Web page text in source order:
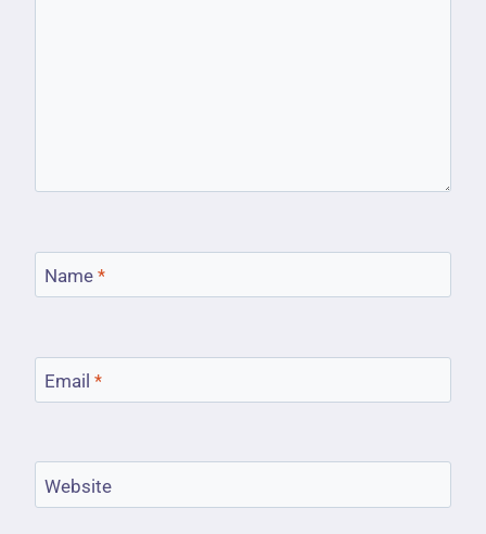
Name *
Email *
Website